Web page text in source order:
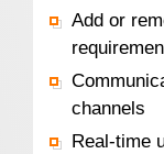
Add or
channels
Real-time